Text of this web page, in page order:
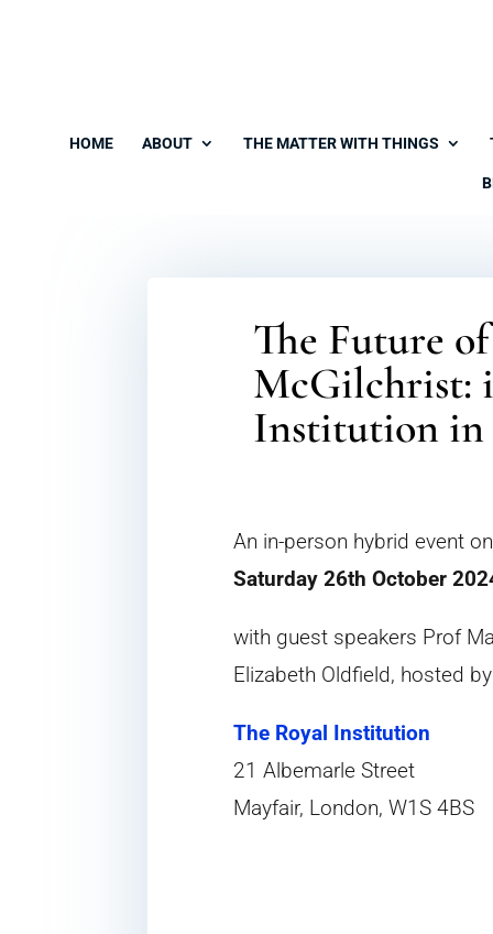
HOME ABOUT THE MATTER WITH THINGS
The Future
McGilchrist:
Institution in
An in-person hybrid event on
Saturday 26th October
with guest speakers Prof
Elizabeth Oldfield, hosted
The Royal Institution
21 Albemarle Street
Mayfair, London, W1S 4BS